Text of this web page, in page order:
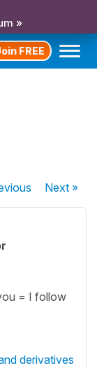
»
FREE
Next»
= I follow
derivatives